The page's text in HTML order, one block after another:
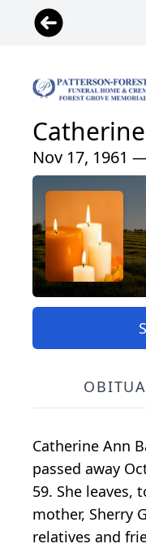
Nov 17, 1961
Catherine Ann
passed away
59. She leaves,
mother, Sherry
relatives and